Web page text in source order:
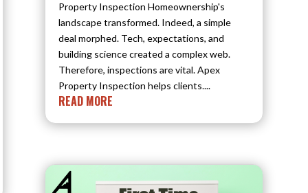
Property Inspection Homeownership's
landscape transformed. Indeed, a simple
deal morphed. Tech, expectations, and
building science created a complex web.
Therefore, inspections are vital. Apex
Property Inspection helps clients....
READ MORE